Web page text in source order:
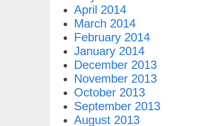
April 2014
March 2014
February 2014
January 2014
December 2013
November 2013
October 2013
September 2013
August 2013